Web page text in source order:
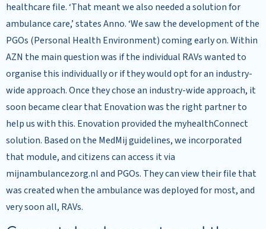
healthcare file. ‘That meant we also needed a solution for
ambulance care,’ states Anno. ‘We saw the development of the
PGOs (Personal Health Environment) coming early on. Within
AZN the main question was if the individual RAVs wanted to
organise this individually or if they would opt for an industry-
wide approach. Once they chose an industry-wide approach, it
soon became clear that Enovation was the right partner to
help us with this. Enovation provided the myhealthConnect
solution. Based on the MedMij guidelines, we incorporated
that module, and citizens can access it via
mijnambulancezorg.nl and PGOs. They can view their file that
was created when the ambulance was deployed for most, and
very soon all, RAVs.